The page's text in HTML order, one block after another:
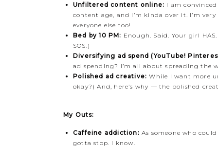
Unfiltered content online: I am
content age, and I’m kinda over it. I’m
everyone else too!
Bed by 10 PM: Enough. Said. Your girl
SOS.)
Diversifying ad spend (YouTube!
ad spending? I’m all about spreading the
Polished ad creative: While I want more
okay?) And, here’s why — the polished
My Outs:
Caffeine addiction: As someone who
gotta stop. I know.